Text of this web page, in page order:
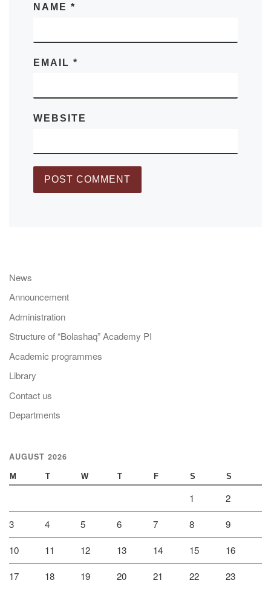
NAME *
EMAIL *
WEBSITE
News
Announcement
Administration
Structure of “Bolashaq” Academy PI
Academic programmes
Library
Contact us
Departments
AUGUST 2026
M T W T F S S
1 2
3 4 5 6 7 8 9
10 11 12 13 14 15 16
17 18 19 20 21 22 23